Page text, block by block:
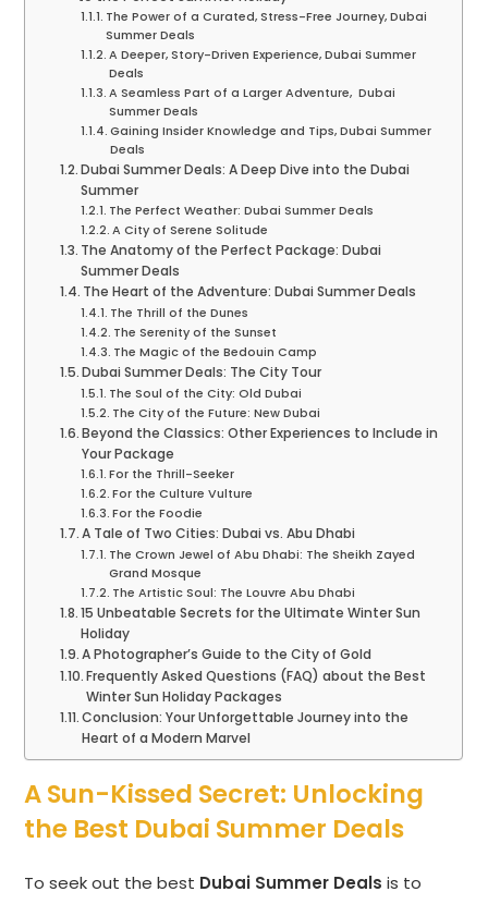
The Power of a Curated, Stress-Free Journey, Dubai
Summer Deals
A Deeper, Story-Driven Experience, Dubai Summer
Deals
A Seamless Part of a Larger Adventure, Dubai
Summer Deals
Gaining Insider Knowledge and Tips, Dubai Summer
Deals
Dubai Summer Deals: A Deep Dive into the Dubai
Summer
The Perfect Weather: Dubai Summer Deals
A City of Serene Solitude
The Anatomy of the Perfect Package: Dubai
Summer Deals
The Heart of the Adventure: Dubai Summer Deals
The Thrill of the Dunes
The Serenity of the Sunset
The Magic of the Bedouin Camp
Dubai Summer Deals: The City Tour
The Soul of the City: Old Dubai
The City of the Future: New Dubai
Beyond the Classics: Other Experiences to Include in
Your Package
For the Thrill-Seeker
For the Culture Vulture
For the Foodie
A Tale of Two Cities: Dubai vs. Abu Dhabi
The Crown Jewel of Abu Dhabi: The Sheikh Zayed
Grand Mosque
The Artistic Soul: The Louvre Abu Dhabi
15 Unbeatable Secrets for the Ultimate Winter Sun
Holiday
A Photographer’s Guide to the City of Gold
Frequently Asked Questions (FAQ) about the Best
Winter Sun Holiday Packages
Conclusion: Your Unforgettable Journey into the
Heart of a Modern Marvel
A Sun-Kissed Secret: Unlocking
the Best Dubai Summer Deals
To seek out the best Dubai Summer Deals is to